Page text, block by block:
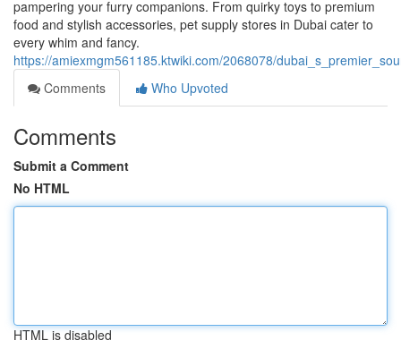
pampering your furry companions. From quirky toys to premium
food and stylish accessories, pet supply stores in Dubai cater to
every whim and fancy.
https://amiexmgm561185.ktwiki.com/2068078/
Comments
Who Upvoted
Comments
Submit a Comment
No HTML
HTML is disabled